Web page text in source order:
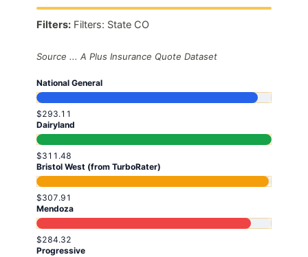
Filters:Filters: State CO
Source ... A Plus Insurance Quote Dataset
National General
$293.11
Dairyland
$311.48
Bristol West (from TurboRater)
$307.91
Mendoza
$284.32
Progressive